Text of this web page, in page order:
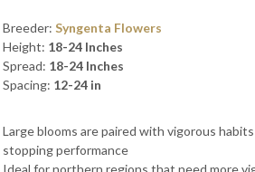
Breeder:Syngenta Flowers
Height: 18-24 Inches
Spread: 18-24 Inches
Spacing: 12-24 in
Large blooms are paired with vigorous
stopping performance
Ideal for northern regions that need more